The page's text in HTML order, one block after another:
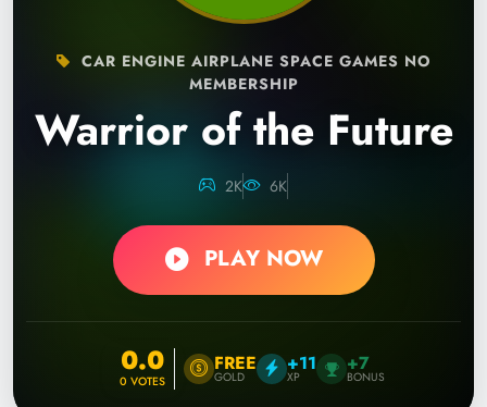
CAR ENGINE AIRPLANE SPACE GAMES NO
MEMBERSHIP
Warrior of the Future
2K 6K
PLAY NOW
0.0
0 VOTES
FREE
GOLD
+11
XP
+7
BONUS